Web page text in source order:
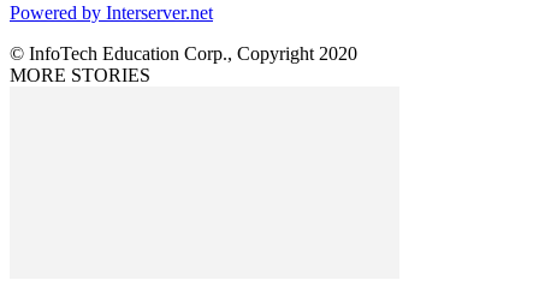
Powered by Interserver.net
© InfoTech Education Corp., Copyright 2020
MORE STORIES